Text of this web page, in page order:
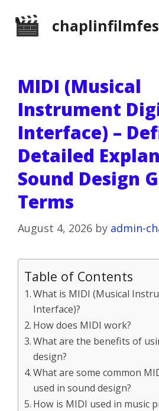
MIDI (Musical
Instrument
Interface) –
Detailed
Sound Design
Terms
August 4, 2026 by admin-
Table of Contents
What is MIDI (Musical
Interface)?
How does MIDI work?
What are the benefits of
design?
What are some common
used in sound design?
How is MIDI used in music